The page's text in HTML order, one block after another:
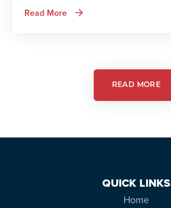
Read More about
Autism
Theatre
READ MORE
QUICK LINKS
Home